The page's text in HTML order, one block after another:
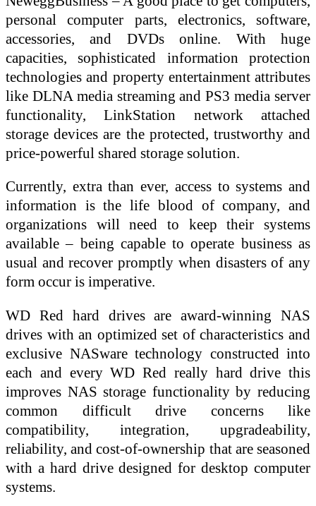
personal computer parts, electronics, software,
accessories, and DVDs online. With huge
capacities, sophisticated information protection
technologies and property entertainment attributes
like DLNA media streaming and PS3 media server
functionality, LinkStation network attached
storage devices are the protected, trustworthy and
price-powerful shared storage solution.
Currently, extra than ever, access to systems and
information is the life blood of company, and
organizations will need to keep their systems
available – being capable to operate business as
usual and recover promptly when disasters of any
form occur is imperative.
WD Red hard drives are award-winning NAS
drives with an optimized set of characteristics and
exclusive NASware technology constructed into
each and every WD Red really hard drive this
improves NAS storage functionality by reducing
common difficult drive concerns like
compatibility, integration, upgradeability,
reliability, and cost-of-ownership that are seasoned
with a hard drive designed for desktop computer
systems.